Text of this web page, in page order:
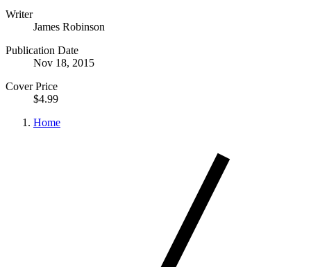
Writer
James Robinson
Publication Date
Nov 18, 2015
Cover Price
$4.99
Home